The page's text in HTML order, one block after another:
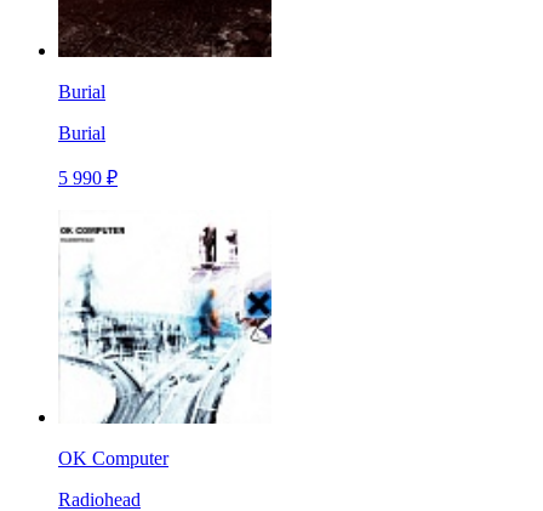
Burial
Burial
5 990 ₽
OK Computer
Radiohead